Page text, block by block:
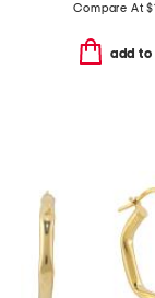
Compare At$
add to